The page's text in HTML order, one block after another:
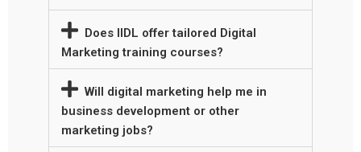
Does IIDL offer tailored Digital
Marketing training courses?
Will digital marketing help me in
business development or other
marketing jobs?